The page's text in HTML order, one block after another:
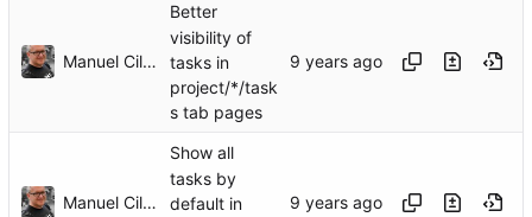
Manuel Cillero
Better
visibility of
tasks in
project/*/task
s tab pages
Manuel Cillero
Show all
tasks by
default in